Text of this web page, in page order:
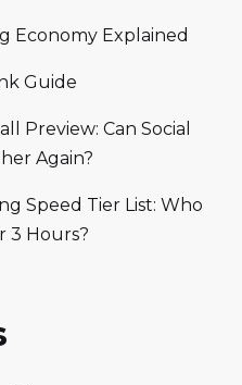
Economy Explained
Guide
Preview: Can Social
Again?
Speed Tier List: Who
3 Hours?